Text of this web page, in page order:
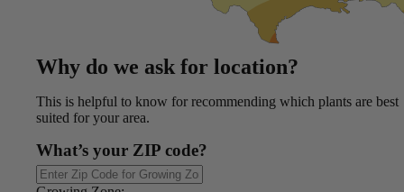
Why do we ask for location?
This is helpful to know for recommending which plants are best
suited for your area.
What’s your ZIP code?